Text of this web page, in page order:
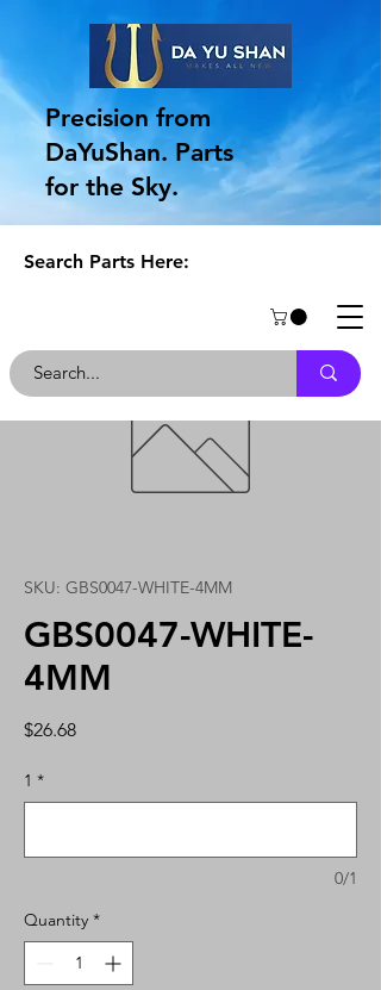
Precision from
DaYuShan. Parts
for the Sky.
Search Parts Here:
SKU: GBS0047-WHITE-4MM
GBS0047-WHITE-
4MM
$26.68Price
1 *
0/1
Quantity *